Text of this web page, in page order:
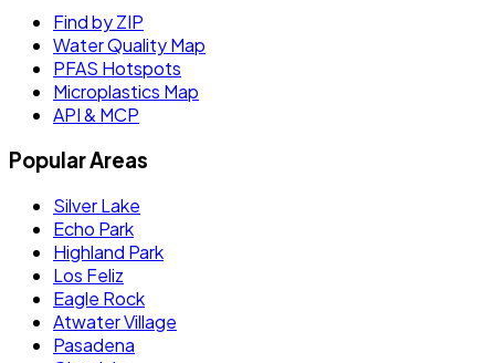
Find by ZIP
Water Quality Map
PFAS Hotspots
Microplastics Map
API & MCP
Popular Areas
Silver Lake
Echo Park
Highland Park
Los Feliz
Eagle Rock
Atwater Village
Pasadena